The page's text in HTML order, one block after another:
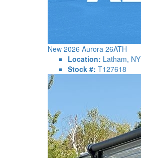
New 2026 Aurora 26ATH
Location: Latham, NY
Stock #: T127618